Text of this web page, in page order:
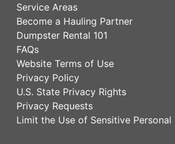
Service Areas
Become a Hauling Partner
Dumpster Rental 101
FAQs
Website Terms of Use
Privacy Policy
U.S. State Privacy Rights
Privacy Requests
Limit the Use of Sensitive Personal